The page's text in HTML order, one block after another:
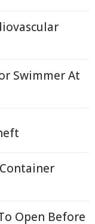
Swimmer At
Open Before